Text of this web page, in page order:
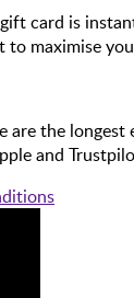
card is
maximise
are the longest
and